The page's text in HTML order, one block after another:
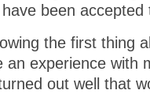
been
the first thing
experience with
out well that